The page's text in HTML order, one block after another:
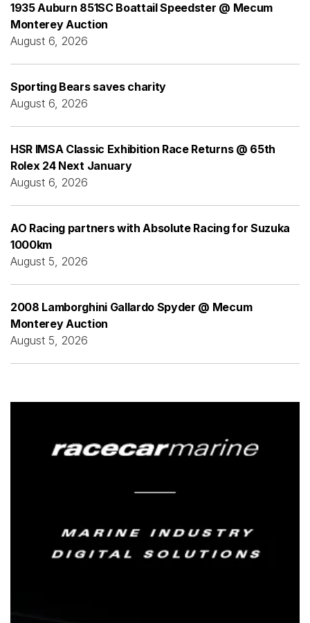
1935 Auburn 851SC Boattail Speedster @ Mecum
Monterey Auction
August 6, 2026
Sporting Bears saves charity
August 6, 2026
HSR IMSA Classic Exhibition Race Returns @ 65th
Rolex 24 Next January
August 6, 2026
AO Racing partners with Absolute Racing for Suzuka
1000km
August 5, 2026
2008 Lamborghini Gallardo Spyder @ Mecum
Monterey Auction
August 5, 2026